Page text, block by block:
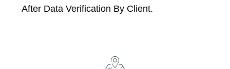
After Data Verification By Client.